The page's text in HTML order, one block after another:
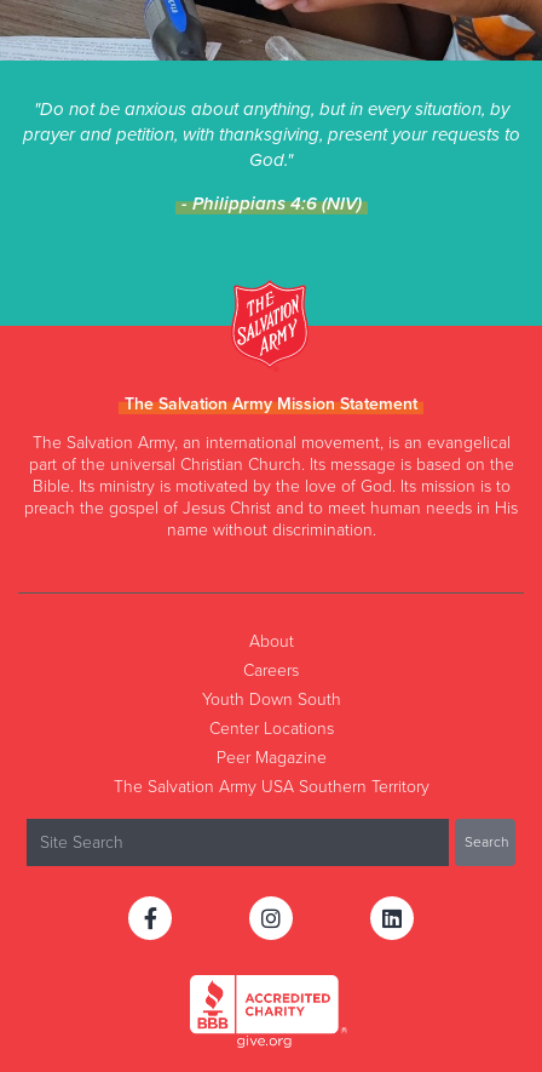
"Do not be anxious about anything, but in every situation, by
prayer and petition, with thanksgiving, present your requests to
God."
- Philippians 4:6 (NIV)
The Salvation Army Mission Statement
The Salvation Army, an international movement, is an evangelical
part of the universal Christian Church. Its message is based on the
Bible. Its ministry is motivated by the love of God. Its mission is to
preach the gospel of Jesus Christ and to meet human needs in His
name without discrimination.
About
Careers
Youth Down South
Center Locations
Peer Magazine
The Salvation Army USA Southern Territory